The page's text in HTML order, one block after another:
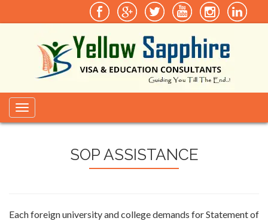
Toggle
navigation
SOP ASSISTANCE
Each foreign university and college demands for Statement of